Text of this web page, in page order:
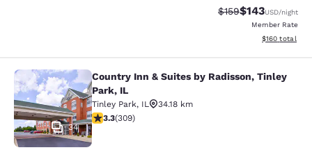
Strikethrough Rate:
$159Discounted
$143USD/night
Member Rate
View
$160 total
Country Inn & Suites by Radisson,
34
Country Inn & Suites by Radisson, Tinley
Park, IL
Tinley Park, IL
34.18 km
3.33 stars rating. Good. 309 reviews
3.3(309)